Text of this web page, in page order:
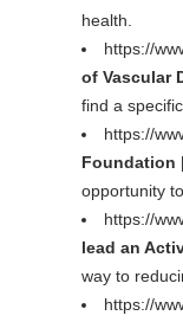
health.
https://
of Vascular
find a
https://
Foundation
opportunity
https://
lead an
way to
https://